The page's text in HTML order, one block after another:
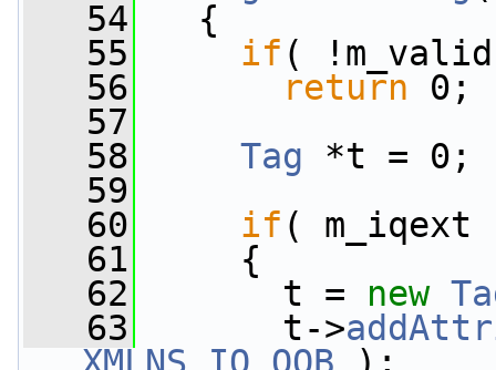
   54
{
   55
if (
   56
return 0;
   57
   58
Tag *t = 0;
   59
   60
if ( m_iqext
   61
{
   62
t = new
   63
t->